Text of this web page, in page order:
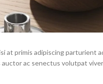
at primis adipiscing parturient
ac senectus volutpat